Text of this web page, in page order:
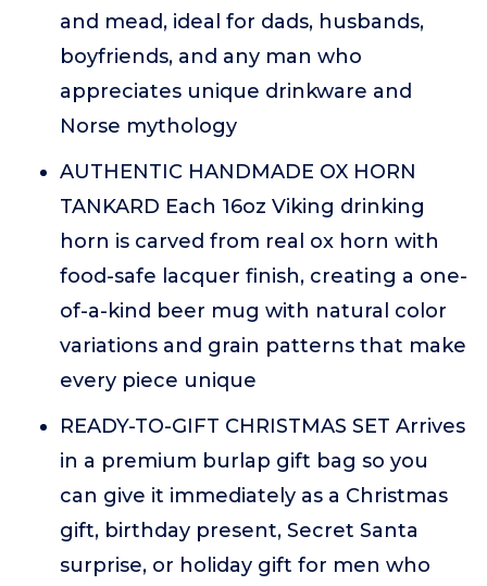
and mead, ideal for dads, husbands,
boyfriends, and any man who
appreciates unique drinkware and
Norse mythology
AUTHENTIC HANDMADE OX HORN
TANKARD Each 16oz Viking drinking
horn is carved from real ox horn with
food-safe lacquer finish, creating a one-
of-a-kind beer mug with natural color
variations and grain patterns that make
every piece unique
READY-TO-GIFT CHRISTMAS SET Arrives
in a premium burlap gift bag so you
can give it immediately as a Christmas
gift, birthday present, Secret Santa
surprise, or holiday gift for men who